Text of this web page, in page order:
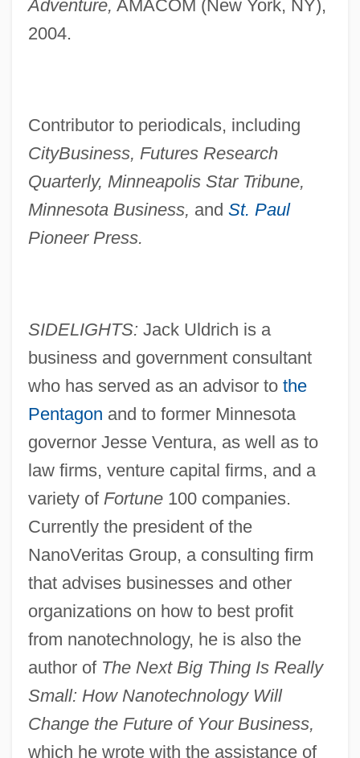
Adventure, AMACOM (New York, NY),
2004.
Contributor to periodicals, including
CityBusiness, Futures Research
Quarterly, Minneapolis Star Tribune,
Minnesota Business, and St. Paul
Pioneer Press.
SIDELIGHTS: Jack Uldrich is a
business and government consultant
who has served as an advisor to the
Pentagon and to former Minnesota
governor Jesse Ventura, as well as to
law firms, venture capital firms, and a
variety of Fortune100 companies.
Currently the president of the
NanoVeritas Group, a consulting firm
that advises businesses and other
organizations on how to best profit
from nanotechnology, he is also the
author of The Next Big Thing Is Really
Small: How Nanotechnology Will
Change the Future of Your Business,
which he wrote with the assistance of